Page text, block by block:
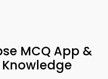
MCQ App &